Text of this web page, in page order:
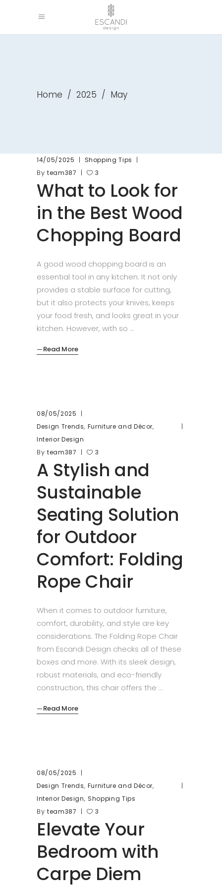
Home / 2025 / May
14/05/2025 Shopping Tips
By team387 3
What to Look for
in the Best Wood
Chopping Board
A good wood chopping board is an
essential tool in any kitchen. It not only
provides a stable surface for cutting,
but it also protects your knives, keeps
your food fresh, and looks great in your
kitchen. However, with so
Read More
08/05/2025
Design Trends, Furniture and Décor,
Interior Design
By team387 3
A Stylish and
Sustainable
Seating Solution
for Outdoor
Comfort: Folding
Rope Chair
When it comes to outdoor furniture,
comfort, durability, and style are key
considerations. The Folding Rope Chair
from Escandi Design checks all of these
boxes and more. With its sleek design,
robust materials, and eco-friendly
construction, this chair offers the
Read More
08/05/2025
Design Trends, Furniture and Décor,
Interior Design, Shopping Tips
By team387 3
Elevate Your
Bedroom with
Carpe Diem